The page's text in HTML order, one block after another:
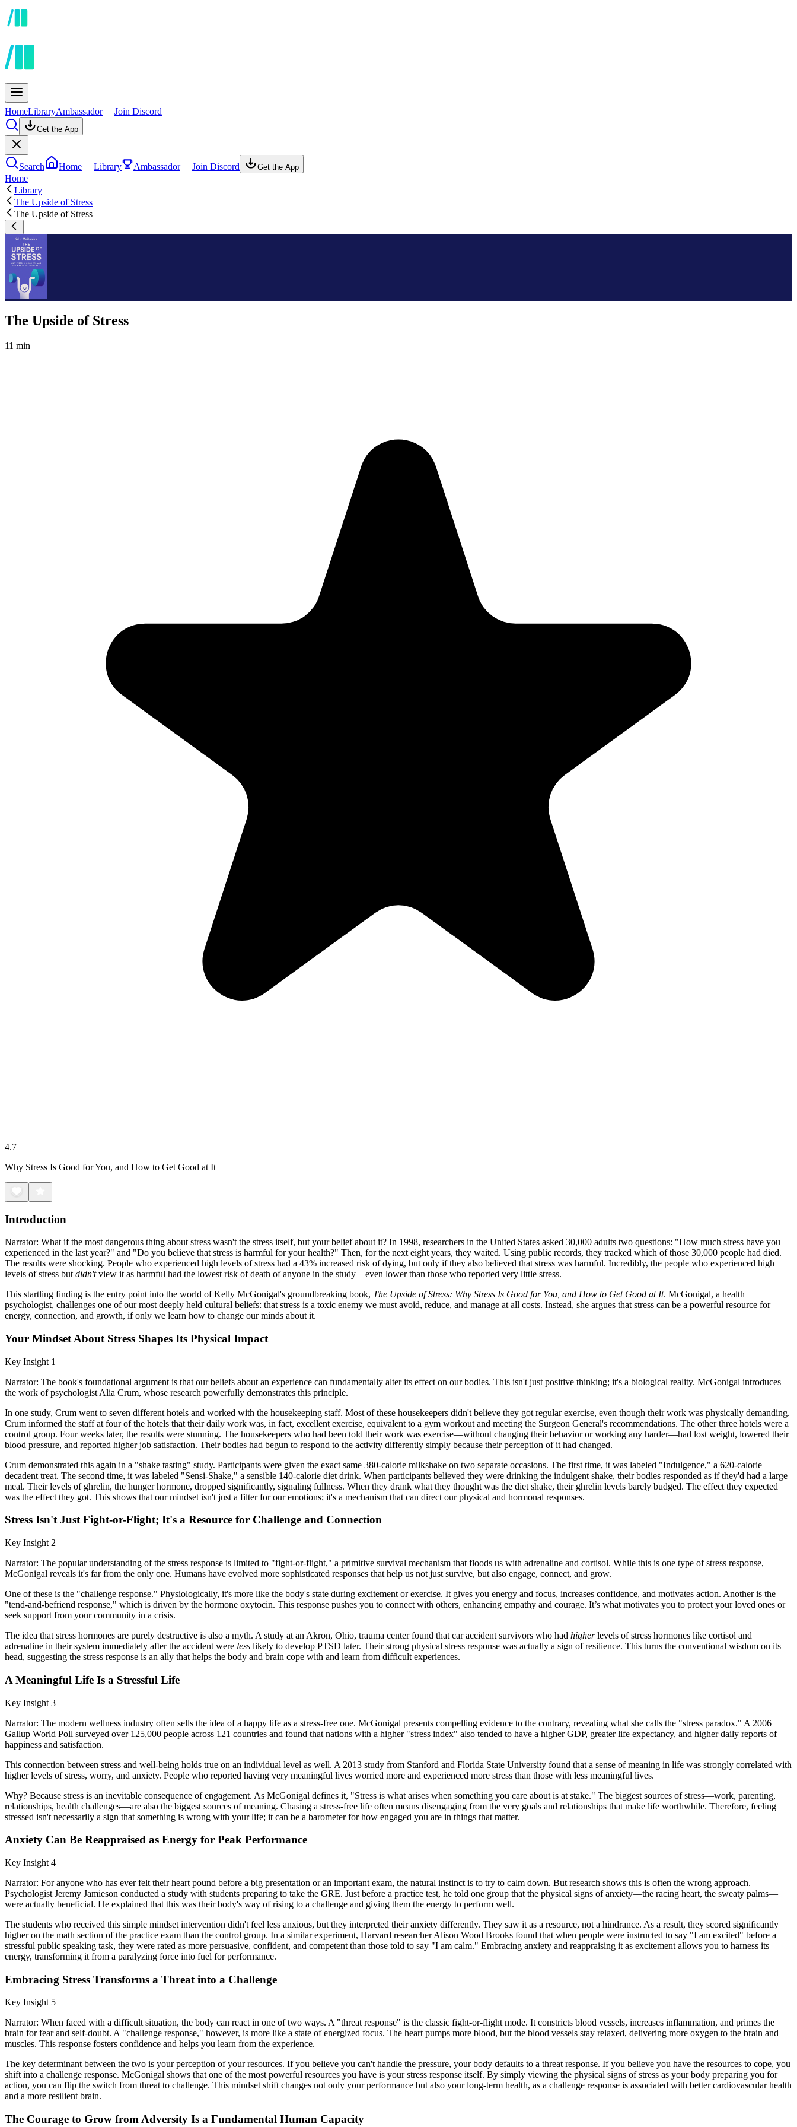
HomeLibraryAmbassador Join Discord
Get the App
Search Home Library Ambassador Join Discord Get the App
Home
Library
The Upside of Stress
The Upside of Stress
The Upside of Stress
11 min
4.7
Why Stress Is Good for You, and How to Get Good at It
Introduction
Narrator: What if the most dangerous thing about stress wasn't the stress itself, but your belief about it? In 1998, researchers in the United States asked 30,000 adults two questions: "How much stress have you
experienced in the last year?" and "Do you believe that stress is harmful for your health?" Then, for the next eight years, they waited. Using public records, they tracked which of those 30,000 people had died.
The results were shocking. People who experienced high levels of stress had a 43% increased risk of dying, but only if they also believed that stress was harmful. Incredibly, the people who experienced high
levels of stress but didn'tview it as harmful had the lowest risk of death of anyone in the study—even lower than those who reported very little stress.
This startling finding is the entry point into the world of Kelly McGonigal's groundbreaking book, The Upside of Stress: Why Stress Is Good for You, and How to Get Good at It. McGonigal, a health
psychologist, challenges one of our most deeply held cultural beliefs: that stress is a toxic enemy we must avoid, reduce, and manage at all costs. Instead, she argues that stress can be a powerful resource for
energy, connection, and growth, if only we learn how to change our minds about it.
Your Mindset About Stress Shapes Its Physical Impact
Key Insight 1
Narrator: The book's foundational argument is that our beliefs about an experience can fundamentally alter its effect on our bodies. This isn't just positive thinking; it's a biological reality. McGonigal introduces
the work of psychologist Alia Crum, whose research powerfully demonstrates this principle.
In one study, Crum went to seven different hotels and worked with the housekeeping staff. Most of these housekeepers didn't believe they got regular exercise, even though their work was physically demanding.
Crum informed the staff at four of the hotels that their daily work was, in fact, excellent exercise, equivalent to a gym workout and meeting the Surgeon General's recommendations. The other three hotels were a
control group. Four weeks later, the results were stunning. The housekeepers who had been told their work was exercise—without changing their behavior or working any harder—had lost weight, lowered their
blood pressure, and reported higher job satisfaction. Their bodies had begun to respond to the activity differently simply because their perception of it had changed.
Crum demonstrated this again in a "shake tasting" study. Participants were given the exact same 380-calorie milkshake on two separate occasions. The first time, it was labeled "Indulgence," a 620-calorie
decadent treat. The second time, it was labeled "Sensi-Shake," a sensible 140-calorie diet drink. When participants believed they were drinking the indulgent shake, their bodies responded as if they'd had a large
meal. Their levels of ghrelin, the hunger hormone, dropped significantly, signaling fullness. When they drank what they thought was the diet shake, their ghrelin levels barely budged. The effect they expected
was the effect they got. This shows that our mindset isn't just a filter for our emotions; it's a mechanism that can direct our physical and hormonal responses.
Stress Isn't Just Fight-or-Flight; It's a Resource for Challenge and Connection
Key Insight 2
Narrator: The popular understanding of the stress response is limited to "fight-or-flight," a primitive survival mechanism that floods us with adrenaline and cortisol. While this is one type of stress response,
McGonigal reveals it's far from the only one. Humans have evolved more sophisticated responses that help us not just survive, but also engage, connect, and grow.
One of these is the "challenge response." Physiologically, it's more like the body's state during excitement or exercise. It gives you energy and focus, increases confidence, and motivates action. Another is the
"tend-and-befriend response," which is driven by the hormone oxytocin. This response pushes you to connect with others, enhancing empathy and courage. It’s what motivates you to protect your loved ones or
seek support from your community in a crisis.
The idea that stress hormones are purely destructive is also a myth. A study at an Akron, Ohio, trauma center found that car accident survivors who had higherlevels of stress hormones like cortisol and
adrenaline in their system immediately after the accident were less likely to develop PTSD later. Their strong physical stress response was actually a sign of resilience. This turns the conventional wisdom on its
head, suggesting the stress response is an ally that helps the body and brain cope with and learn from difficult experiences.
A Meaningful Life Is a Stressful Life
Key Insight 3
Narrator: The modern wellness industry often sells the idea of a happy life as a stress-free one. McGonigal presents compelling evidence to the contrary, revealing what she calls the "stress paradox." A 2006
Gallup World Poll surveyed over 125,000 people across 121 countries and found that nations with a higher "stress index" also tended to have a higher GDP, greater life expectancy, and higher daily reports of
happiness and satisfaction.
This connection between stress and well-being holds true on an individual level as well. A 2013 study from Stanford and Florida State University found that a sense of meaning in life was strongly correlated with
higher levels of stress, worry, and anxiety. People who reported having very meaningful lives worried more and experienced more stress than those with less meaningful lives.
Why? Because stress is an inevitable consequence of engagement. As McGonigal defines it, "Stress is what arises when something you care about is at stake." The biggest sources of stress—work, parenting,
relationships, health challenges—are also the biggest sources of meaning. Chasing a stress-free life often means disengaging from the very goals and relationships that make life worthwhile. Therefore, feeling
stressed isn't necessarily a sign that something is wrong with your life; it can be a barometer for how engaged you are in things that matter.
Anxiety Can Be Reappraised as Energy for Peak Performance
Key Insight 4
Narrator: For anyone who has ever felt their heart pound before a big presentation or an important exam, the natural instinct is to try to calm down. But research shows this is often the wrong approach.
Psychologist Jeremy Jamieson conducted a study with students preparing to take the GRE. Just before a practice test, he told one group that the physical signs of anxiety—the racing heart, the sweaty palms—
were actually beneficial. He explained that this was their body's way of rising to a challenge and giving them the energy to perform well.
The students who received this simple mindset intervention didn't feel less anxious, but they interpreted their anxiety differently. They saw it as a resource, not a hindrance. As a result, they scored significantly
higher on the math section of the practice exam than the control group. In a similar experiment, Harvard researcher Alison Wood Brooks found that when people were instructed to say "I am excited" before a
stressful public speaking task, they were rated as more persuasive, confident, and competent than those told to say "I am calm." Embracing anxiety and reappraising it as excitement allows you to harness its
energy, transforming it from a paralyzing force into fuel for performance.
Embracing Stress Transforms a Threat into a Challenge
Key Insight 5
Narrator: When faced with a difficult situation, the body can react in one of two ways. A "threat response" is the classic fight-or-flight mode. It constricts blood vessels, increases inflammation, and primes the
brain for fear and self-doubt. A "challenge response," however, is more like a state of energized focus. The heart pumps more blood, but the blood vessels stay relaxed, delivering more oxygen to the brain and
muscles. This response fosters confidence and helps you learn from the experience.
The key determinant between the two is your perception of your resources. If you believe you can't handle the pressure, your body defaults to a threat response. If you believe you have the resources to cope, you
shift into a challenge response. McGonigal shows that one of the most powerful resources you have is your stress response itself. By simply viewing the physical signs of stress as your body preparing you for
action, you can flip the switch from threat to challenge. This mindset shift changes not only your performance but also your long-term health, as a challenge response is associated with better cardiovascular health
and a more resilient brain.
The Courage to Grow from Adversity Is a Fundamental Human Capacity